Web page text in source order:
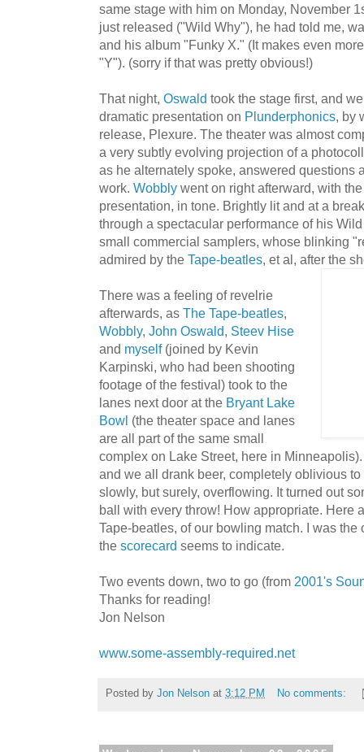
same stage with him on Monday, November
just released ("Wild Why"), he had told me,
and his album "Funky X." (It makes even
"Y"). (sorry if that was pretty obvious!)
That night, Oswald took the stage first, and
dramatic presentation on Plunderphonics ,
release, Plexure. The theater was almost
a very subtly evolving projection of a
as he alternately spoke, answered questions
work. Wobbly went on right afterward, with
presentation, in tone. Brightly lit and at a
through a spectacular performance of his
small commercial samplers, whose blinking
admired by the Tape-beatles , et al, after the
There was a feeling of revelrie
afterwards, as The Tape-beatles
Wobbly, John Oswald Steev Hise
and myself(joined by Kevin
Karpinski, who had been shooting
footage of the festival) took to the
lanes next door at the Bryant Lake
Bowl (the theater space and lanes
are all part of the same small
complex on Lake Street, here in
and we all drank beer, completely oblivious
slowly, but surely, overflowing. It turned out
ball with every throw! How appropriate. Here
Tape-beatles, of our bowling match. I was
the scorecard seems to indicate.
Two events down, two to go (from 2001's
Thanks for reading!
Jon Nelson
www.some-assembly-required.net
Posted by Jon Nelson at 3:12 PM No comments: